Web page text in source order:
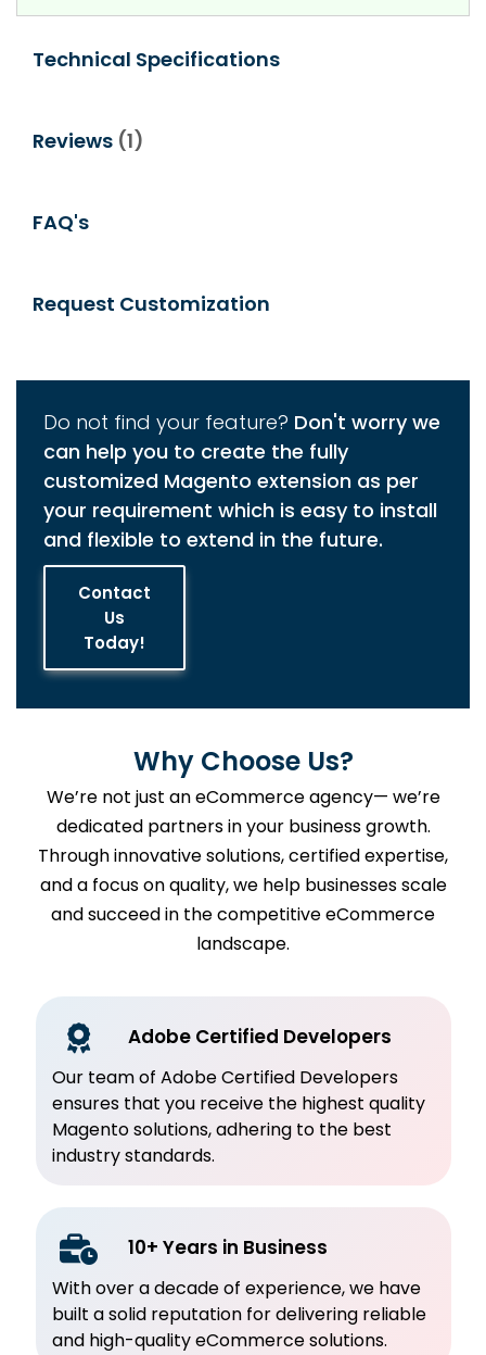
Technical Specifications
Reviews 1
FAQ's
Request Customization
Do not find your feature? Don't worry we
can help you to create the fully
customized Magento extension as per
your requirement which is easy to install
and flexible to extend in the future.
Contact
Us
Today!
Why Choose Us?
We’re not just an eCommerce agency— we’re
dedicated partners in your business growth.
Through innovative solutions, certified expertise,
and a focus on quality, we help businesses scale
and succeed in the competitive eCommerce
landscape.
Adobe Certified Developers
Our team of Adobe Certified Developers
ensures that you receive the highest quality
Magento solutions, adhering to the best
industry standards.
10+ Years in Business
With over a decade of experience, we have
built a solid reputation for delivering reliable
and high-quality eCommerce solutions.